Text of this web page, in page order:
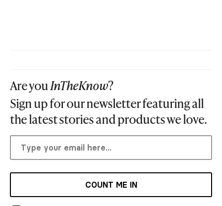
Are youInTheKnow?
Sign up for our newsletter featuring all
the latest stories and products we love.
COUNT ME IN